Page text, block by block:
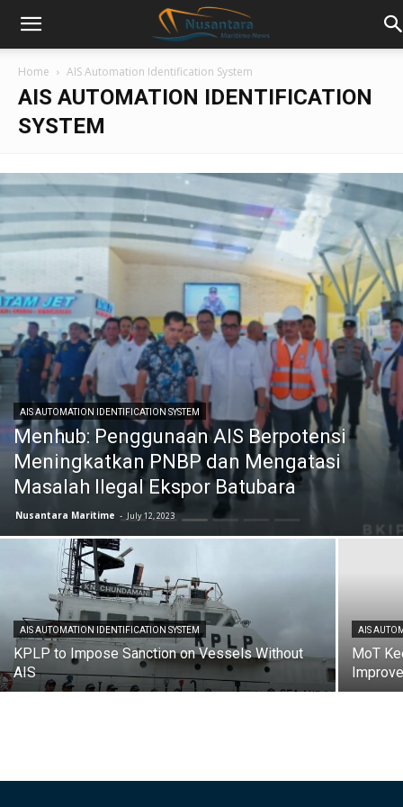
Home AIS Automation Identification System
AIS AUTOMATION IDENTIFICATION
SYSTEM
AIS AUTOMATION IDENTIFICATION SYSTEM
Menhub: Penggunaan AIS Berpotensi
Meningkatkan PNBP dan Mengatasi
Masalah Ilegal Ekspor Batubara
Nusantara Maritime - July 12, 2023
AIS AUTOMATION IDENTIFICATION SYSTEM
KPLP to Impose Sanction on Vessels Without
AIS
AIS
MoT